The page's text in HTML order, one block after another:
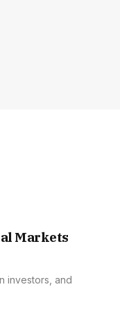
Markets
investors, and